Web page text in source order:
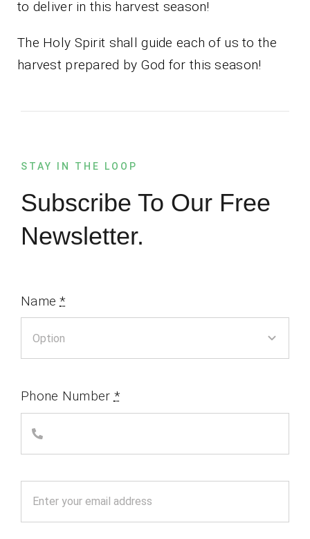
to deliver in this harvest season!
The Holy Spirit shall guide each of us to the
harvest prepared by God for this season!
STAY IN THE LOOP
Subscribe To Our Free
Newsletter.
Name*
Phone Number *